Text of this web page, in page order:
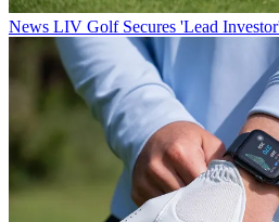
News LIV Golf Secures 'Lead